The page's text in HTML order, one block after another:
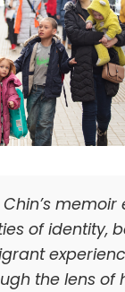
memoir
of identity,
the lens of